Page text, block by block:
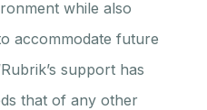
while also
accommodate future
support has
that of any other